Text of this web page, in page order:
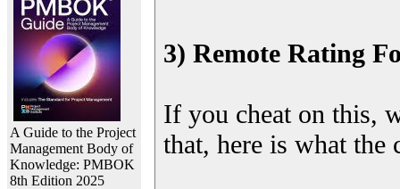
A Guide to the Project
Management Body of
Knowledge: PMBOK
8th Edition 2025
3) Remote Rating
If you cheat on this,
that, here is what